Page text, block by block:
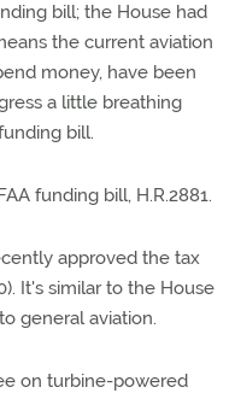
bill; the House had
the current aviation
money, have been
a little breathing
bill.
funding bill, H.R.2881.
approved the tax
It's similar to the House
general aviation.
on turbine-powered